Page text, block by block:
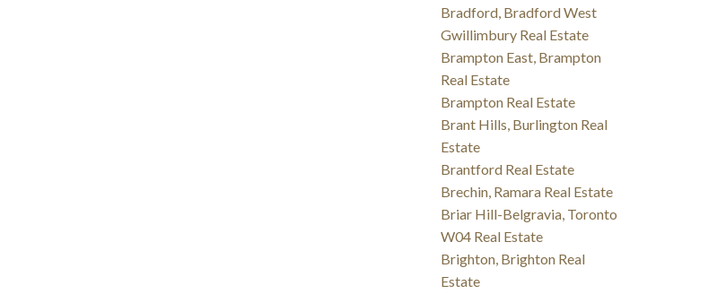
Bradford, Bradford West
Gwillimbury Real Estate
Brampton East, Brampton
Real Estate
Brampton Real Estate
Brant Hills, Burlington Real
Estate
Brantford Real Estate
Brechin, Ramara Real Estate
Briar Hill-Belgravia, Toronto
W04 Real Estate
Brighton, Brighton Real
Estate